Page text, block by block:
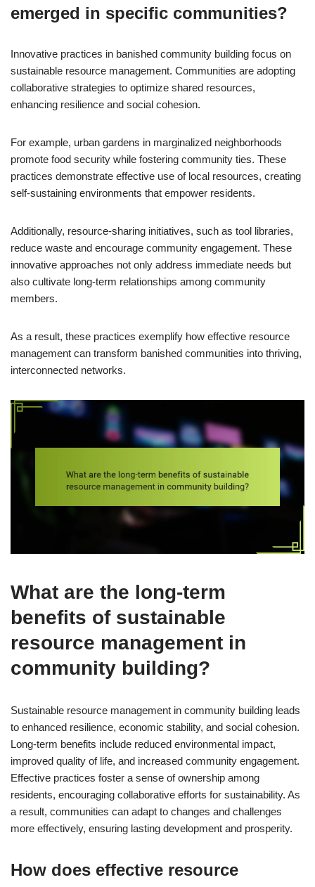
emerged in specific communities?
Innovative practices in banished community building focus on
sustainable resource management. Communities are adopting
collaborative strategies to optimize shared resources,
enhancing resilience and social cohesion.
For example, urban gardens in marginalized neighborhoods
promote food security while fostering community ties. These
practices demonstrate effective use of local resources, creating
self-sustaining environments that empower residents.
Additionally, resource-sharing initiatives, such as tool libraries,
reduce waste and encourage community engagement. These
innovative approaches not only address immediate needs but
also cultivate long-term relationships among community
members.
As a result, these practices exemplify how effective resource
management can transform banished communities into thriving,
interconnected networks.
What are the long-term
benefits of sustainable
resource management in
community building?
Sustainable resource management in community building leads
to enhanced resilience, economic stability, and social cohesion.
Long-term benefits include reduced environmental impact,
improved quality of life, and increased community engagement.
Effective practices foster a sense of ownership among
residents, encouraging collaborative efforts for sustainability. As
a result, communities can adapt to changes and challenges
more effectively, ensuring lasting development and prosperity.
How does effective resource